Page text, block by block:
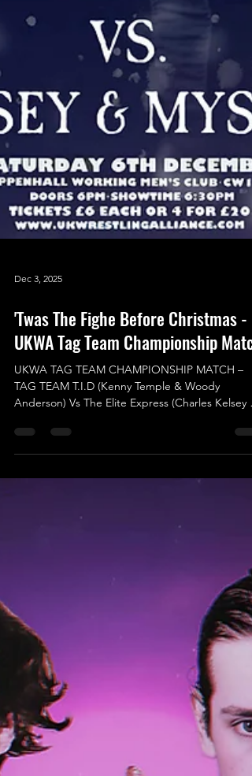
Dec 3, 2025
'Twas The Fighe Before Christmas -
UKWA Tag Team Championship Match
UKWA TAG TEAM CHAMPIONSHIP MATCH –
Anderson) Vs The Elite Express (Charles Kelsey &
Mystery Partner) (c) Get ready for an electrifying
announced during the Previous Show, following
the adrenaline-fueled chaos of The Spooktacular
Rumble Match, and it has fans buzzing ever
UKWA Management instantly recognised the
of the challenge and made it official in record
time! But hold on—just w